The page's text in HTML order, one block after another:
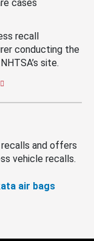
cases
recall
conducting the
site.
and offers
vehicle recalls.
air bags